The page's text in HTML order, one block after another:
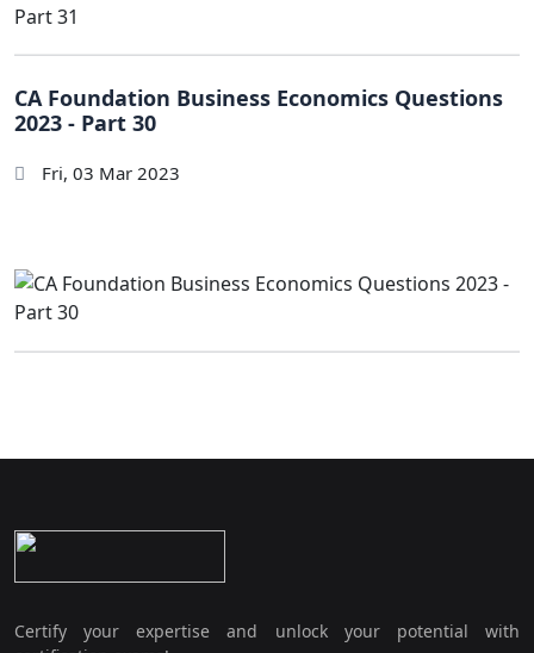
CA Foundation Business Economics Questions
2023 - Part 30
Fri, 03 Mar 2023
Certify your expertise and unlock your potential with